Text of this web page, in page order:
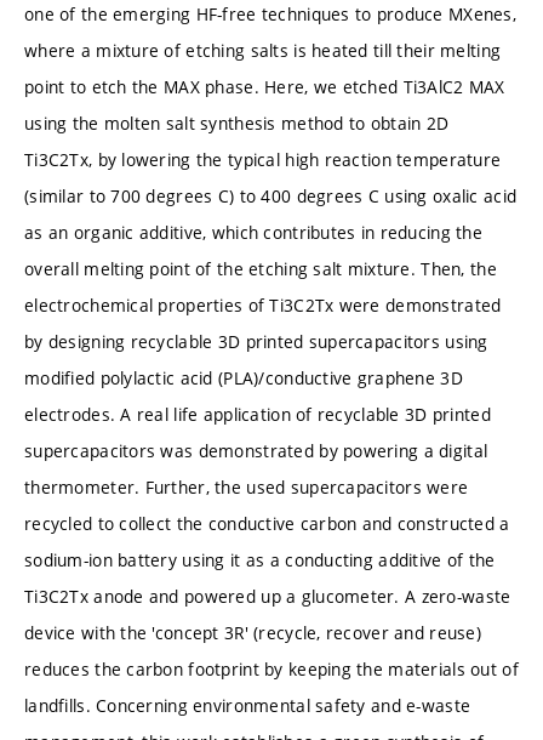
one of the emerging HF-free techniques to produce MXenes,
where a mixture of etching salts is heated till their melting
point to etch the MAX phase. Here, we etched Ti3AlC2 MAX
using the molten salt synthesis method to obtain 2D
Ti3C2Tx, by lowering the typical high reaction temperature
(similar to 700 degrees C) to 400 degrees C using oxalic acid
as an organic additive, which contributes in reducing the
overall melting point of the etching salt mixture. Then, the
electrochemical properties of Ti3C2Tx were demonstrated
by designing recyclable 3D printed supercapacitors using
modified polylactic acid (PLA)/conductive graphene 3D
electrodes. A real life application of recyclable 3D printed
supercapacitors was demonstrated by powering a digital
thermometer. Further, the used supercapacitors were
recycled to collect the conductive carbon and constructed a
sodium-ion battery using it as a conducting additive of the
Ti3C2Tx anode and powered up a glucometer. A zero-waste
device with the 'concept 3R' (recycle, recover and reuse)
reduces the carbon footprint by keeping the materials out of
landfills. Concerning environmental safety and e-waste